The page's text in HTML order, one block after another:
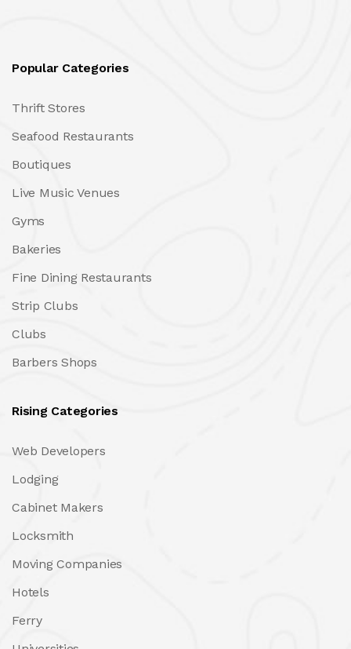
Popular Categories
Thrift Stores
Seafood Restaurants
Boutiques
Live Music Venues
Gyms
Bakeries
Fine Dining Restaurants
Strip Clubs
Clubs
Barbers Shops
Rising Categories
Web Developers
Lodging
Cabinet Makers
Locksmith
Moving Companies
Hotels
Ferry